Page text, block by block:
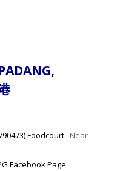
,
Foodcourt. Near
Facebook Page